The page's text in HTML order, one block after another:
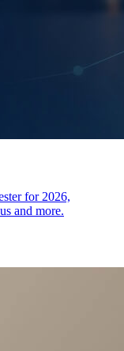
for 2026,
and more.